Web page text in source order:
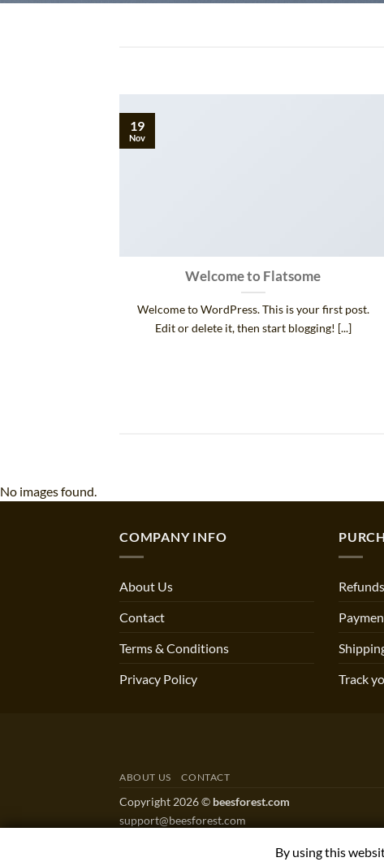
Welcome to Flatsome
Welcome to WordPress. This is your first post.
Edit or delete it, then start blogging! [...]
19
Nov
No images found.
COMPANY INFO
About Us
Contact
Terms & Conditions
Privacy Policy
Track
ABOUT US CONTACT
Copyright 2026 © beesforest.com
support@beesforest.com
YORK HOUSE OFFICE 3038,GREEN LANE
By using this